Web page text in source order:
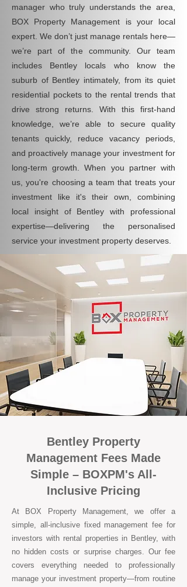
manager who truly understands the area,
BOX Property Management is your local
expert. We don’t just manage rentals here—
we’re part of the community. Our team
includes Bentley locals who know the
suburb of Bentley intimately, from its quiet
residential pockets to the rental trends that
drive strong returns. With this first-hand
knowledge, we’re able to secure quality
tenants quickly, reduce vacancy periods,
and proactively manage your investment for
long-term growth. When you partner with
us, you're choosing a team that treats your
investment like it's their own, combining
local insight of Bentley with professional
expertise—delivering the personalised
service your investment property deserves.
Bentley Property
Management Fees Made
Simple – BOXPM's All-
Inclusive Pricing
At BOX Property Management, we offer a
simple, all-inclusive fixed management fee for
investors with rental properties in Bentley, with
no hidden costs or surprise charges. Our fee
covers everything needed to professionally
manage your investment property—from routine